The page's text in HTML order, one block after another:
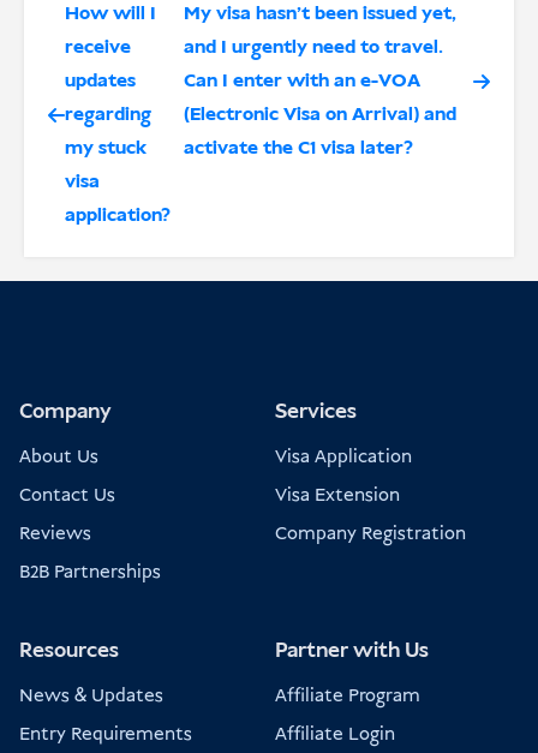
How will I
receive
updates
regarding
my stuck
visa
application?
My visa hasn’t been issued yet,
and I urgently need to travel.
Can I enter with an e-VOA
(Electronic Visa on Arrival) and
activate the C1 visa later?
Company
About Us
Contact Us
Reviews
B2B Partnerships
Services
Visa Application
Visa Extension
Company Registration
Resources
News & Updates
Entry Requirements
Partner with Us
Affiliate Program
Affiliate Login